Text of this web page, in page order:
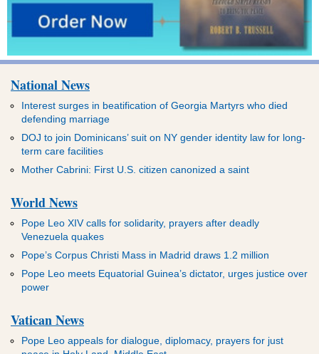
National News
Interest surges in beatification of Georgia Martyrs who died
defending marriage
DOJ to join Dominicans’ suit on NY gender identity law for long-
term care facilities
Mother Cabrini: First U.S. citizen canonized a saint
World News
Pope Leo XIV calls for solidarity, prayers after deadly
Venezuela quakes
Pope’s Corpus Christi Mass in Madrid draws 1.2 million
Pope Leo meets Equatorial Guinea’s dictator, urges justice over
power
Vatican News
Pope Leo appeals for dialogue, diplomacy, prayers for just